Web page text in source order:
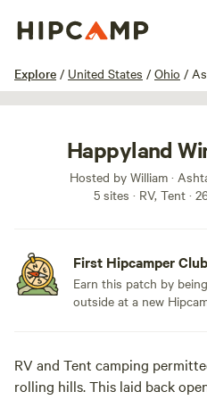
Explore / United States / Ohio /
Happyland
Hosted by William ·
5 sites · RV, Tent ·
First Hipcamper Club
Earn this patch by
outside at a new
RV and Tent camping
rolling hills. This laid back